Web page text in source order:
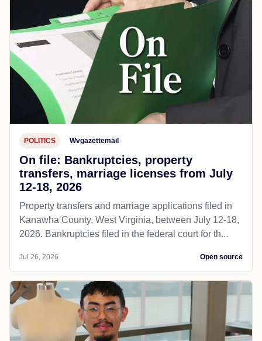
POLITICS Wvgazettemail
On file: Bankruptcies, property
transfers, marriage licenses from July
12-18, 2026
Property transfers and marriage applications filed in
Kanawha County, West Virginia, between July 12-18,
2026. Bankruptcies filed in the federal court for th...
Jul 26, 2026 Open source